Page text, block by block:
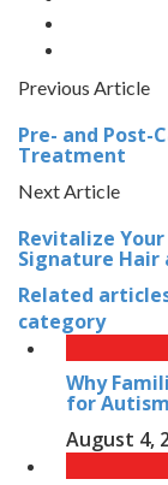
Previous Article
Pre- and Post-
Treatment
Next Article
Revitalize
Signature Hair
Related
category
Why
for
August 4,